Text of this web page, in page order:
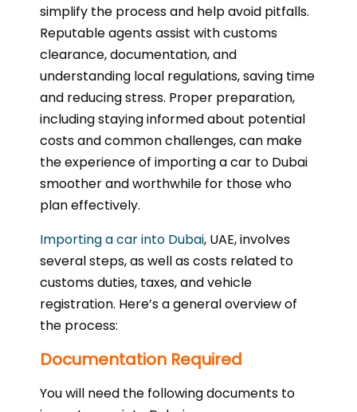
simplify the process and help avoid pitfalls.
Reputable agents assist with customs
clearance, documentation, and
understanding local regulations, saving time
and reducing stress. Proper preparation,
including staying informed about potential
costs and common challenges, can make
the experience of importing a car to Dubai
smoother and worthwhile for those who
plan effectively.
Importing a car into Dubai, UAE, involves
several steps, as well as costs related to
customs duties, taxes, and vehicle
registration. Here’s a general overview of
the process:
Documentation Required
You will need the following documents to